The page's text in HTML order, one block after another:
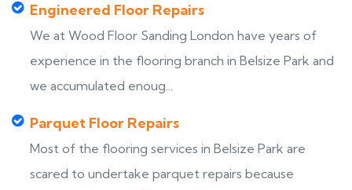
Engineered Floor Repairs
We at Wood Floor Sanding London have years of
experience in the flooring branch in Belsize Park and
we accumulated enoug...
Parquet Floor Repairs
Most of the flooring services in Belsize Park are
scared to undertake parquet repairs because